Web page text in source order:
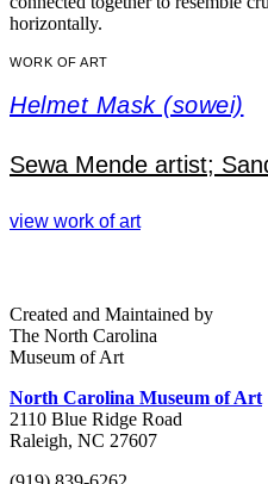
WORK OF ART
Helmet Mask (sowei)
Sewa Mende artist;
view work of art
Created and Maintained by
The North Carolina
Museum of Art
North Carolina Museum of Art
2110 Blue Ridge Road
Raleigh, NC 27607